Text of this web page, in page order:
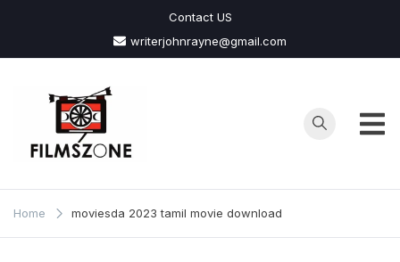
content
Contact US
writerjohnrayne@gmail.com
Films
Zone
Home moviesda 2023 tamil movie download